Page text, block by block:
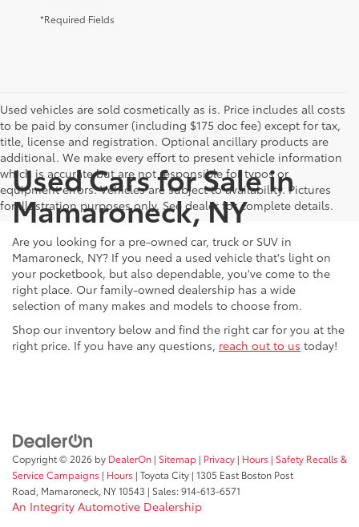
*Required Fields
Used vehicles are sold cosmetically as is. Price includes all costs
to be paid by consumer (including $175 doc fee) except for tax,
title, license and registration. Optional ancillary products are
additional. We make every effort to present vehicle information
which is accurate but are not responsible for typos or
equipment errors. Vehicles are subject to availability. Pictures
for illustration purposes only. See dealer for complete details.
Used Cars for Sale in
Mamaroneck, NY
Are you looking for a pre-owned car, truck or SUV in
Mamaroneck, NY? If you need a used vehicle that's light on
your pocketbook, but also dependable, you've come to the
right place. Our family-owned dealership has a wide
selection of many makes and models to choose from.
Shop our inventory below and find the right car for you at the
right price. If you have any questions, reach out to us today!
Copyright © 2026 by DealerOn | Sitemap | Privacy | Hours | Safety Recalls &
Service Campaigns | Hours | Toyota City | 1305 East Boston Post
Road, Mamaroneck, NY10543 | Sales:914-613-6571
An Integrity Automotive Dealership